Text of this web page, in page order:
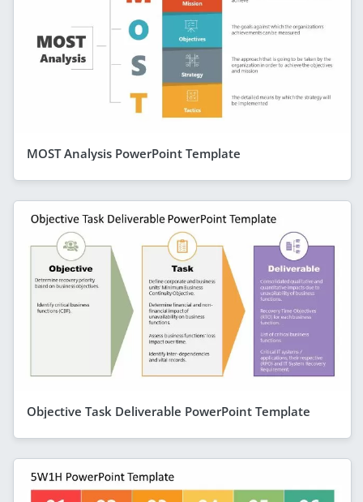
MOST Analysis PowerPoint Template
Objective Task Deliverable PowerPoint Template